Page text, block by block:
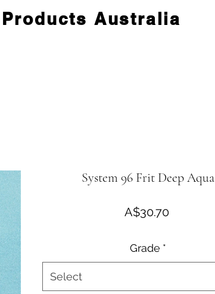
Australia
System 96 Frit Deep Aqua
A$30.70Price
Grade *
Select